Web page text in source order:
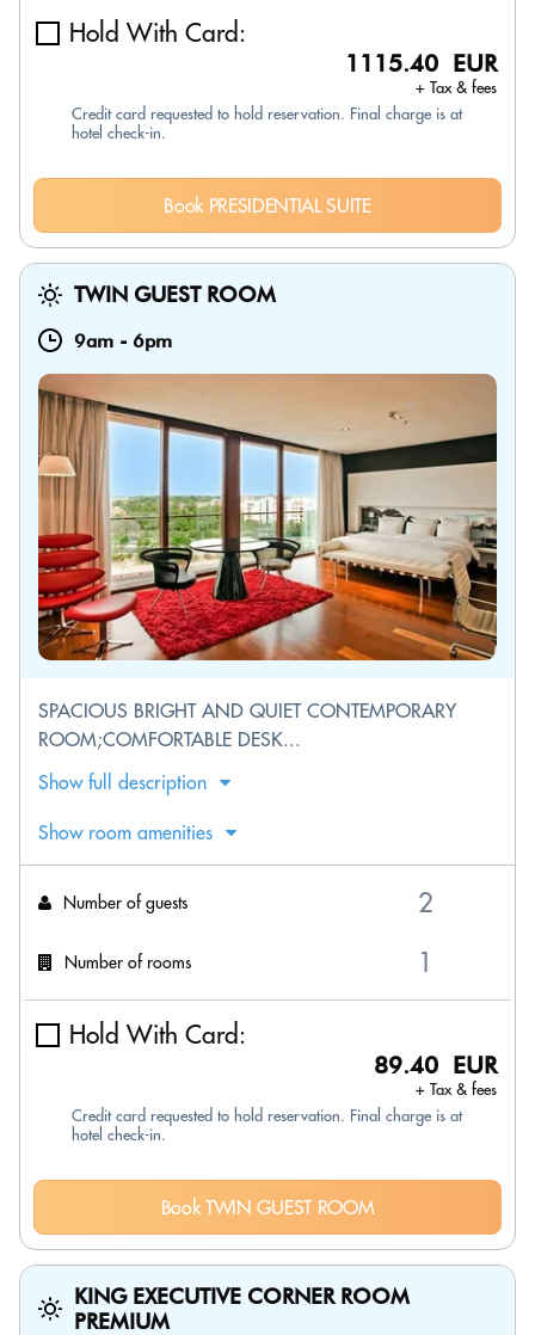
Hold With Card:
1115.40 EUR
+ Tax & fees
Credit card requested to hold reservation. Final charge is at
hotel check-in.
Book PRESIDENTIAL SUITE
TWIN GUEST ROOM
9am - 6pm
SPACIOUS BRIGHT AND QUIET CONTEMPORARY
ROOM;COMFORTABLE DESK...
Show full description
Show room amenities
Number of guests
Number of rooms
Hold With Card:
89.40 EUR
+ Tax & fees
Credit card requested to hold reservation. Final charge is at
hotel check-in.
Book TWIN GUEST ROOM
KING EXECUTIVE CORNER ROOM
PREMIUM